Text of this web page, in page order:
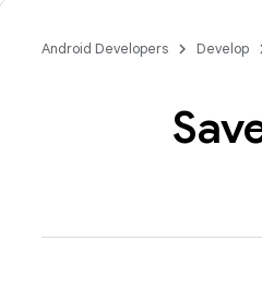
Android Developers Develop